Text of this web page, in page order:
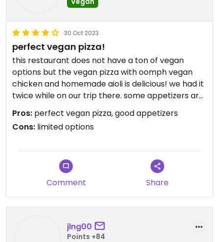
30 Oct 2023
perfect vegan pizza!
this restaurant does not have a ton of vegan
options but the vegan pizza with oomph vegan
chicken and homemade aioli is delicious! we had it
twice while on our trip there. some appetizers are
also vegan, atmosphere is good as well.
Pros: perfect vegan pizza, good appetizers
Cons: limited options
Comment Share
jlng00
Points +84